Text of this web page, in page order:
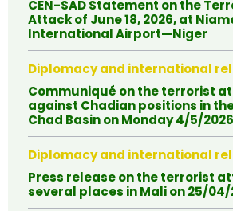
CEN-SAD Statement on the
Attack of June 18, 2026, at
International Airport—Niger
Diplomacy and international
Communiqué on the terrorist
against Chadian positions in
Chad Basin on Monday 4/5/2026
Diplomacy and international
Press release on the terrorist
several places in Mali on 25/04/